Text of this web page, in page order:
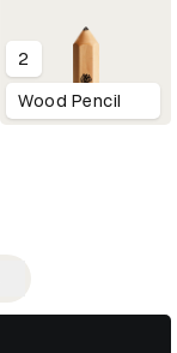
2
Wood Pencil